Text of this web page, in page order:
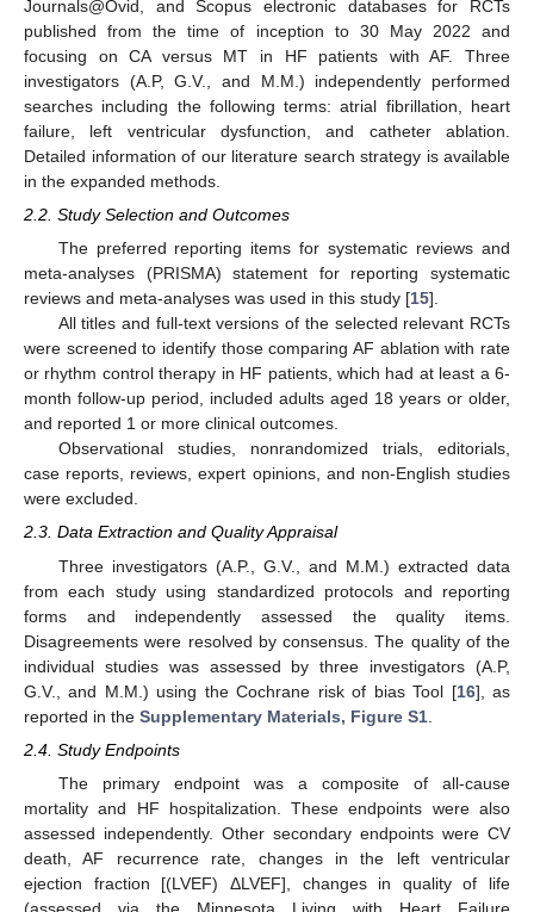
Journals@Ovid, and Scopus electronic databases for RCTs
published from the time of inception to 30 May 2022 and
focusing on CA versus MT in HF patients with AF. Three
investigators (A.P, G.V., and M.M.) independently performed
searches including the following terms: atrial fibrillation, heart
failure, left ventricular dysfunction, and catheter ablation.
Detailed information of our literature search strategy is available
in the expanded methods.
2.2. Study Selection and Outcomes
The preferred reporting items for systematic reviews and
meta-analyses (PRISMA) statement for reporting systematic
reviews and meta-analyses was used in this study [15].
All titles and full-text versions of the selected relevant RCTs
were screened to identify those comparing AF ablation with rate
or rhythm control therapy in HF patients, which had at least a 6-
month follow-up period, included adults aged 18 years or older,
and reported 1 or more clinical outcomes.
Observational studies, nonrandomized trials, editorials,
case reports, reviews, expert opinions, and non-English studies
were excluded.
2.3. Data Extraction and Quality Appraisal
Three investigators (A.P., G.V., and M.M.) extracted data
from each study using standardized protocols and reporting
forms and independently assessed the quality items.
Disagreements were resolved by consensus. The quality of the
individual studies was assessed by three investigators (A.P,
G.V., and M.M.) using the Cochrane risk of bias Tool [16], as
reported in the Supplementary Materials, Figure S1
2.4. Study Endpoints
The primary endpoint was a composite of all-cause
mortality and HF hospitalization. These endpoints were also
assessed independently. Other secondary endpoints were CV
death, AF recurrence rate, changes in the left ventricular
ejection fraction [(LVEF) ΔLVEF], changes in quality of life